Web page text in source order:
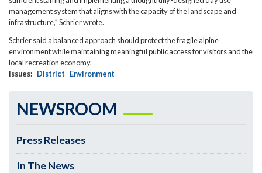
management system that aligns with the capacity of the landscape and
infrastructure,” Schrier wrote.
Schrier said a balanced approach should protect the fragile alpine
environment while maintaining meaningful public access for visitors and the
local recreation economy.
Issues: District Environment
NEWSROOM
Press Releases
In The News